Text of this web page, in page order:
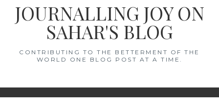
JOURNALLING JOY ON
SAHAR'S BLOG
CONTRIBUTING TO THE BETTERMENT OF THE
WORLD ONE BLOG POST AT A TIME.